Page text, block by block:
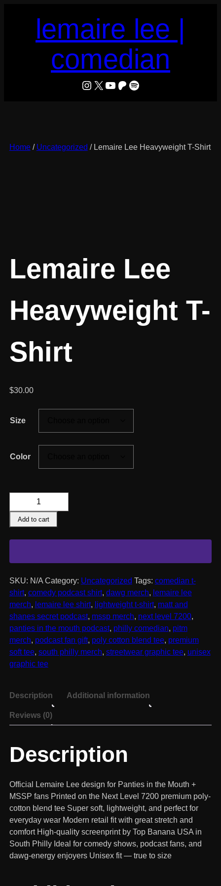
lemaire lee |
comedian
LeMaire Lee
X YouTube
Patreon
Spotify
Home/ Uncategorized / Lemaire Lee Heavyweight T-Shirt
Lemaire Lee
Heavyweight T-
Shirt
$30.00
Size
Color
Lemaire
Lee
Heavyweight
Add to cart
SKU: N/A Category: Uncategorized Tags: comedian t-
shirt, comedy podcast shirt, dawg merch, lemaire lee
merch, lemaire lee shirt, lightweight t-shirt, matt and
shanes secret podcast, mssp merch, next level 7200,
panties in the mouth podcast, philly comedian, pitm
merch, podcast fan gift, poly cotton blend tee, premium
soft tee, south philly merch, streetwear graphic tee, unisex
graphic tee
Description Additional information
Reviews (0)
Description
Official Lemaire Lee design for Panties in the Mouth +
MSSP fans Printed on the Next Level 7200 premium poly-
cotton blend tee Super soft, lightweight, and perfect for
everyday wear Modern retail fit with great stretch and
comfort High-quality screenprint by Top Banana USA in
South Philly Ideal for comedy shows, podcast fans, and
dawg-energy enjoyers Unisex fit — true to size